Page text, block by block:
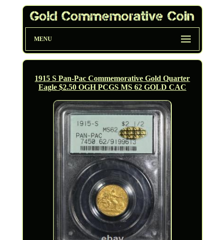
MENU
1915 S Pan-Pac Commemorative Gold Quarter
Eagle $2.50 OGH PCGS MS 62 GOLD CAC